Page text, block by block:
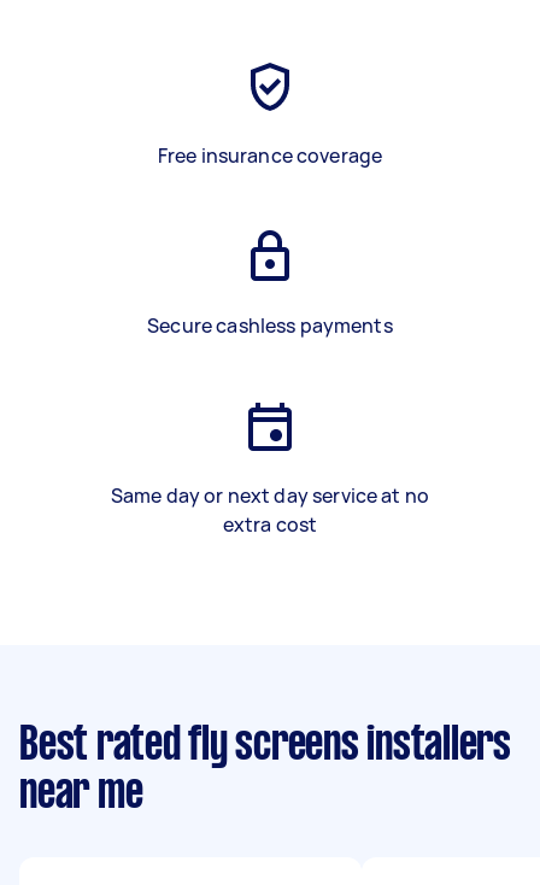
Free insurance coverage
Secure cashless payments
Same day or next day service at no
extra cost
Best rated fly screens installers
near me